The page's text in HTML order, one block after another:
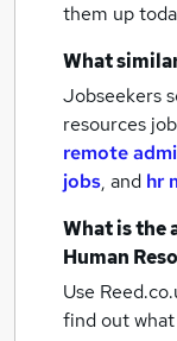
them up
What
Jobseekers
resources
remote
jobs, and hr
What is the
Human
Use
find out